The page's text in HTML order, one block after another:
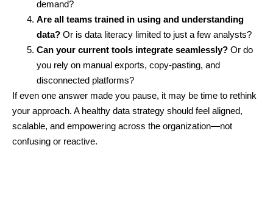
demand?
Are all teams trained in using and understanding
data? Or is data literacy limited to just a few analysts?
Can your current tools integrate seamlessly? Or do
you rely on manual exports, copy-pasting, and
disconnected platforms?
If even one answer made you pause, it may be time to rethink
your approach. A healthy data strategy should feel aligned,
scalable, and empowering across the organization—not
confusing or reactive.